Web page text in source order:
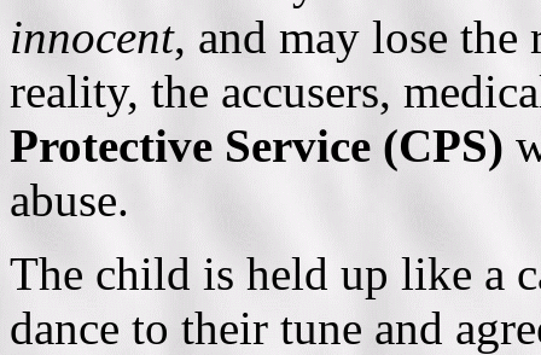
innocent, and may lose
reality, the accusers,
Protective Service (CPS)
abuse.
The child is held up like a
dance to their tune and